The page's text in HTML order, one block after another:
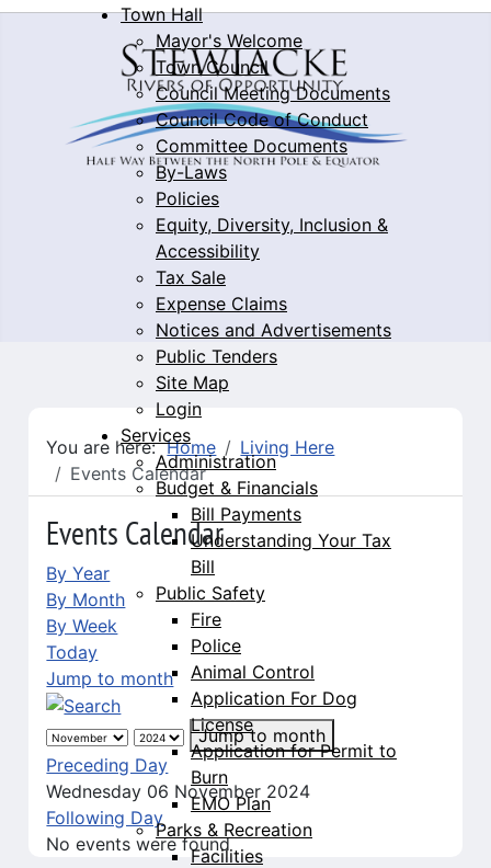
Town Hall
Mayor's Welcome
Town Council
Council Meeting Documents
Council Code of Conduct
Committee Documents
By-Laws
Policies
Equity, Diversity, Inclusion &
Accessibility
Tax Sale
Expense Claims
Notices and Advertisements
Public Tenders
Site Map
Login
Services
Administration
Budget & Financials
Bill Payments
Understanding Your Tax
Bill
Public Safety
Fire
Police
Animal Control
Application For Dog
License
Application for Permit to
Burn
EMO Plan
Parks & Recreation
Facilities
You are here:Home
Living Here
Events Calendar
Events Calendar
By Year
By Month
By Week
Today
Jump to month
Jump to month
Preceding Day
Wednesday 06 November 2024
Following Day
No events were found